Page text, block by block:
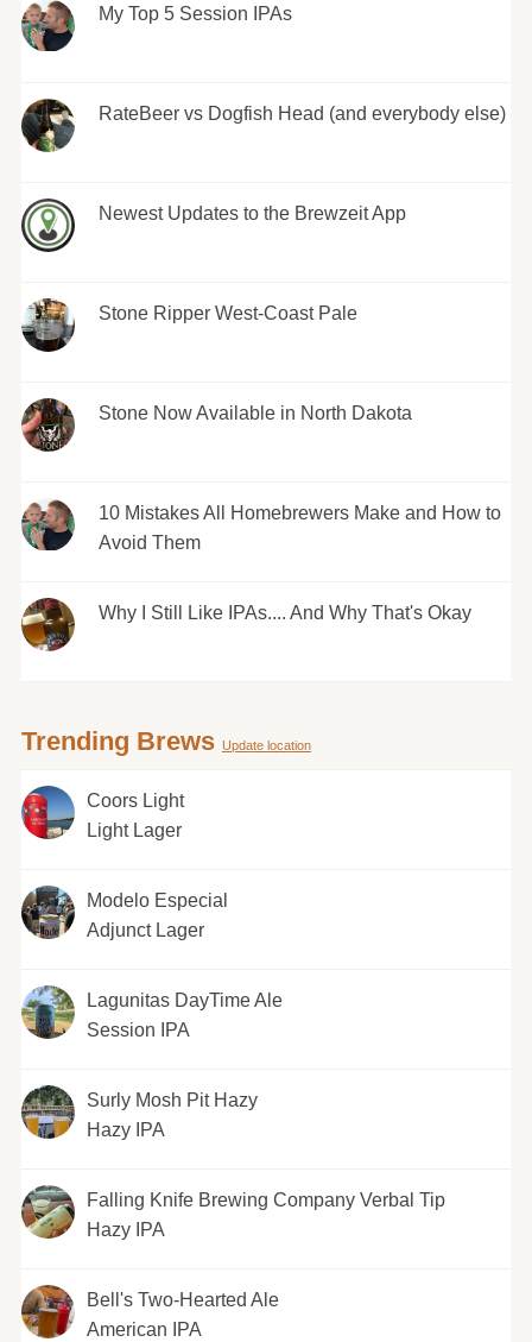
My Top 5 Session IPAs
RateBeer vs Dogfish Head (and everybody else)
Newest Updates to the Brewzeit App
Stone Ripper West-Coast Pale
Stone Now Available in North Dakota
10 Mistakes All Homebrewers Make and How to
Avoid Them
Why I Still Like IPAs.... And Why That's Okay
Trending Brews Update location
Coors Light
Light Lager
Modelo Especial
Adjunct Lager
Lagunitas DayTime Ale
Session IPA
Surly Mosh Pit Hazy
Hazy IPA
Falling Knife Brewing Company Verbal Tip
Hazy IPA
Bell's Two-Hearted Ale
American IPA